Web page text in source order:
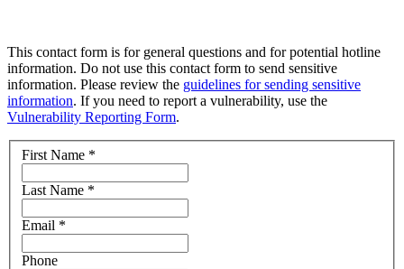
This contact form is for general questions and for potential hotline
information. Do not use this contact form to send sensitive
information. Please review the guidelines for sending sensitive
information. If you need to report a vulnerability, use the
Vulnerability Reporting Form.
First Name *
Last Name *
Email *
Phone